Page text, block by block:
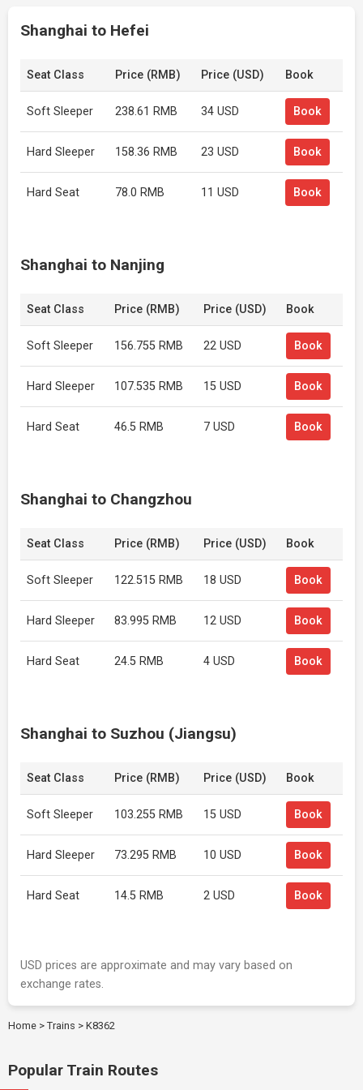
Shanghai to Hefei
Seat Class Price (RMB) Price (USD) Book
Soft Sleeper 238.61 RMB 34 USD Book
Hard Sleeper 158.36 RMB 23 USD Book
Hard Seat 78.0 RMB 11 USD Book
Shanghai to Nanjing
Seat Class Price (RMB) Price (USD) Book
Soft Sleeper 156.755 RMB 22 USD Book
Hard Sleeper 107.535 RMB 15 USD Book
Hard Seat 46.5 RMB 7 USD Book
Shanghai to Changzhou
Seat Class Price (RMB) Price (USD) Book
Soft Sleeper 122.515 RMB 18 USD Book
Hard Sleeper 83.995 RMB 12 USD Book
Hard Seat 24.5 RMB 4 USD Book
Shanghai to Suzhou (Jiangsu)
Seat Class Price (RMB) Price (USD) Book
Soft Sleeper 103.255 RMB 15 USD Book
Hard Sleeper 73.295 RMB 10 USD Book
Hard Seat 14.5 RMB 2 USD Book
USD prices are approximate and may vary based on
exchange rates.
Home > Trains > K8362
Popular Train Routes